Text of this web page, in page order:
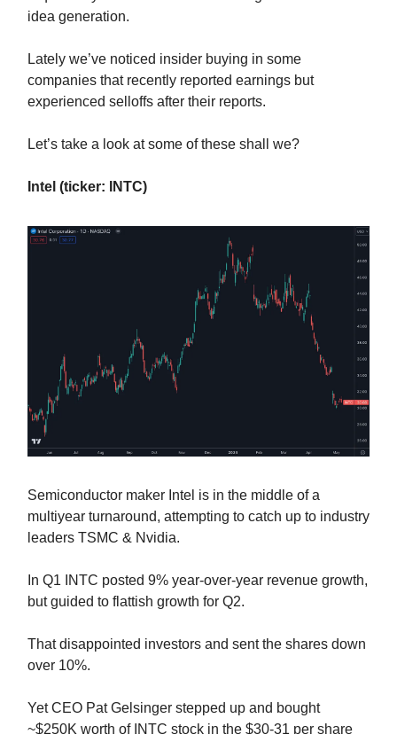
idea generation.
Lately we’ve noticed insider buying in some
companies that recently reported earnings but
experienced selloffs after their reports.
Let’s take a look at some of these shall we?
Intel (ticker: INTC)
Semiconductor maker Intel is in the middle of a
multiyear turnaround, attempting to catch up to industry
leaders TSMC & Nvidia.
In Q1 INTC posted 9% year-over-year revenue growth,
but guided to flattish growth for Q2.
That disappointed investors and sent the shares down
over 10%.
Yet CEO Pat Gelsinger stepped up and bought
~$250K worth of INTC stock in the $30-31 per share